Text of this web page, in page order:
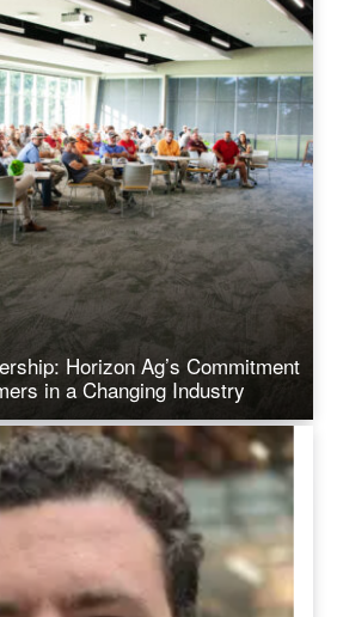
Horizon Ag’s Commitment
in a Changing Industry